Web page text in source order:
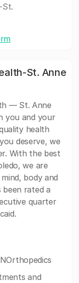
St.
St. Anne
— St. Anne
you and your
health
deserve, we
With the best
we are
body and
rated a
quarter
and